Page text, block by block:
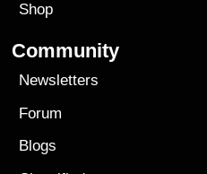
Shop
Community
Newsletters
Forum
Blogs